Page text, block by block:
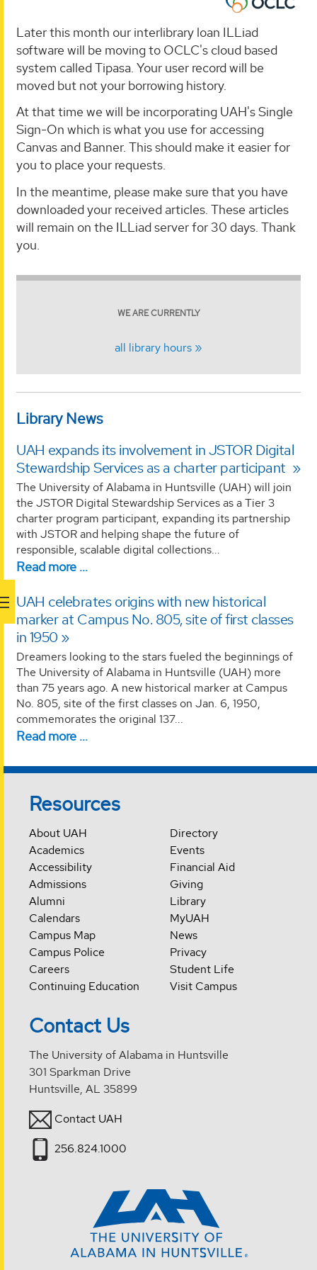
Later this month our interlibrary loan ILLiad
software will be moving to OCLC's cloud based
system called Tipasa. Your user record will be
moved but not your borrowing history.
At that time we will be incorporating UAH's Single
Sign-On which is what you use for accessing
Canvas and Banner. This should make it easier for
you to place your requests.
In the meantime, please make sure that you have
downloaded your received articles. These articles
will remain on the ILLiad server for 30 days. Thank
you.
WE ARE CURRENTLY
all library hours
Library News
UAH expands its involvement in JSTOR Digital
Stewardship Services as a charter participant
The University of Alabama in Huntsville (UAH) will join
the JSTOR Digital Stewardship Services as a Tier 3
charter program participant, expanding its partnership
with JSTOR and helping shape the future of
responsible, scalable digital collections...
Read more …
UAH celebrates origins with new historical
marker at Campus No. 805, site of first classes
in 1950
Dreamers looking to the stars fueled the beginnings of
The University of Alabama in Huntsville (UAH) more
than 75 years ago. A new historical marker at Campus
No. 805, site of the first classes on Jan. 6, 1950,
commemorates the original 137...
Read more …
Resources
About UAH
Academics
Accessibility
Admissions
Alumni
Calendars
Campus Map
Campus Police
Careers
Continuing Education
Directory
Events
Financial Aid
Giving
Library
MyUAH
News
Privacy
Student Life
Visit Campus
Contact Us
The University of Alabama in Huntsville
301 Sparkman Drive
Huntsville, AL 35899
Contact UAH
256.824.1000